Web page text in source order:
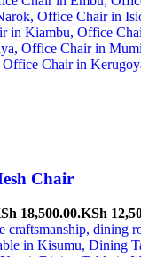
Chair
18,500.00.KSh